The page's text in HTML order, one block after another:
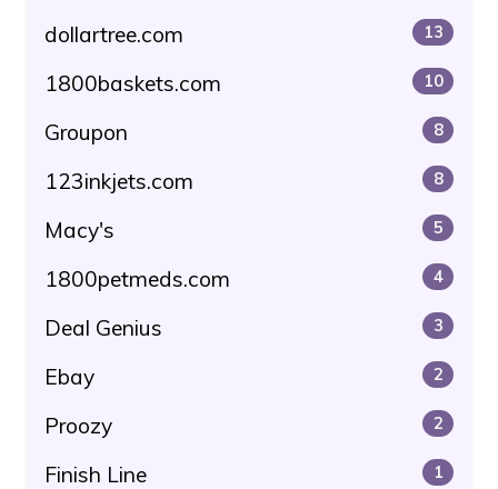
dollartree.com 13
1800baskets.com 10
Groupon 8
123inkjets.com 8
Macy's 5
1800petmeds.com 4
Deal Genius 3
Ebay 2
Proozy 2
Finish Line 1